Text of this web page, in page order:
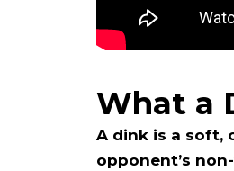
What a
A dink is a soft,
opponent’s